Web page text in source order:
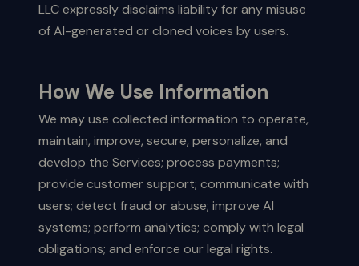
LLC expressly disclaims liability for any misuse
of AI-generated or cloned voices by users.
How We Use Information
We may use collected information to operate,
maintain, improve, secure, personalize, and
develop the Services; process payments;
provide customer support; communicate with
users; detect fraud or abuse; improve AI
systems; perform analytics; comply with legal
obligations; and enforce our legal rights.